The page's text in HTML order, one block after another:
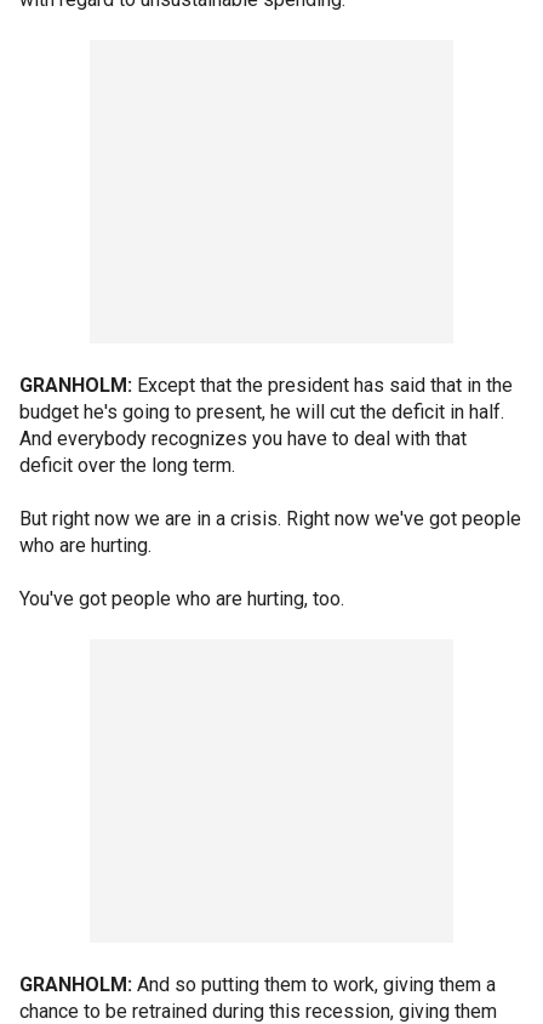
GRANHOLM: Except that the president has said that in the
budget he's going to present, he will cut the deficit in half.
And everybody recognizes you have to deal with that
deficit over the long term.
But right now we are in a crisis. Right now we've got people
who are hurting.
You've got people who are hurting, too.
GRANHOLM: And so putting them to work, giving them a
chance to be retrained during this recession, giving them